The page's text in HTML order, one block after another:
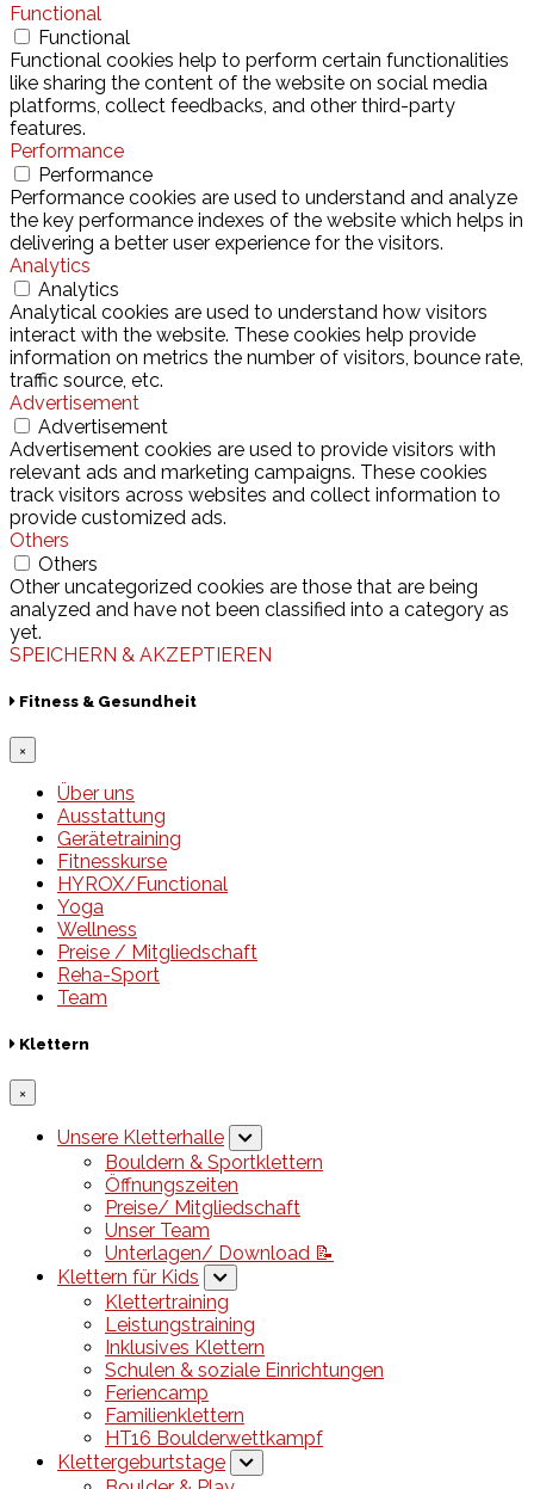
Functional
Functional
Functional cookies help to perform certain functionalities
like sharing the content of the website on social media
platforms, collect feedbacks, and other third-party
features.
Performance
Performance
Performance cookies are used to understand and analyze
the key performance indexes of the website which helps in
delivering a better user experience for the visitors.
Analytics
Analytics
Analytical cookies are used to understand how visitors
interact with the website. These cookies help provide
information on metrics the number of visitors, bounce rate,
traffic source, etc.
Advertisement
Advertisement
Advertisement cookies are used to provide visitors with
relevant ads and marketing campaigns. These cookies
track visitors across websites and collect information to
provide customized ads.
Others
Others
Other uncategorized cookies are those that are being
analyzed and have not been classified into a category as
yet.
SPEICHERN & AKZEPTIEREN
Fitness & Gesundheit
×
Über uns
Ausstattung
Gerätetraining
Fitnesskurse
HYROX/Functional
Yoga
Wellness
Preise / Mitgliedschaft
Reha-Sport
Team
Klettern
×
Unsere Kletterhalle
Bouldern & Sportklettern
Öffnungszeiten
Preise/ Mitgliedschaft
Unser Team
Unterlagen/ Download 📝
Klettern für Kids
Klettertraining
Leistungstraining
Inklusives Klettern
Schulen & soziale Einrichtungen
Feriencamp
Familienklettern
HT16 Boulderwettkampf
Klettergeburtstage